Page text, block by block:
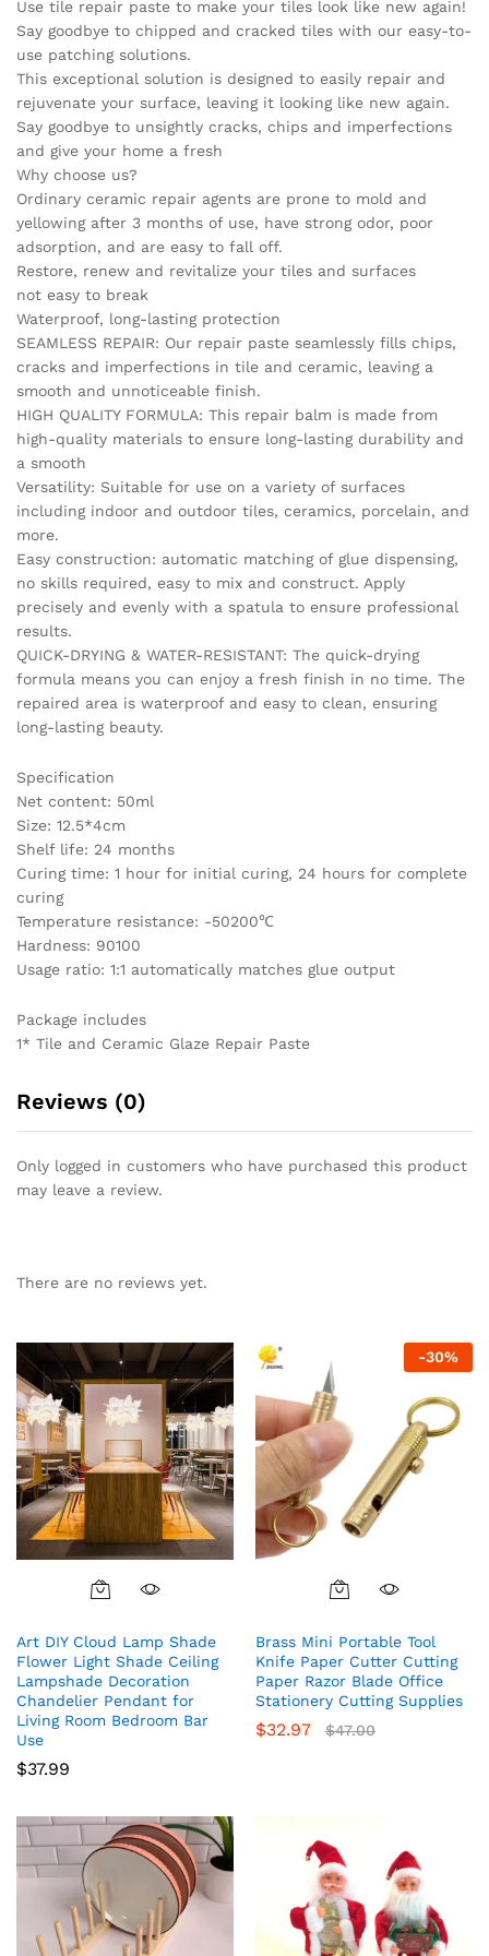
Porcelain
Ceramic
Enamel
quick-
drying
quantity
Use tile repair paste to make your tiles look like new again!
Say goodbye to chipped and cracked tiles with our easy-to-
use patching solutions.
This exceptional solution is designed to easily repair and
rejuvenate your surface, leaving it looking like new again.
Say goodbye to unsightly cracks, chips and imperfections
and give your home a fresh
Why choose us?
Ordinary ceramic repair agents are prone to mold and
yellowing after 3 months of use, have strong odor, poor
adsorption, and are easy to fall off.
Restore, renew and revitalize your tiles and surfaces
not easy to break
Waterproof, long-lasting protection
SEAMLESS REPAIR: Our repair paste seamlessly fills chips,
cracks and imperfections in tile and ceramic, leaving a
smooth and unnoticeable finish.
HIGH QUALITY FORMULA: This repair balm is made from
high-quality materials to ensure long-lasting durability and
a smooth
Versatility: Suitable for use on a variety of surfaces
including indoor and outdoor tiles, ceramics, porcelain, and
more.
Easy construction: automatic matching of glue dispensing,
no skills required, easy to mix and construct. Apply
precisely and evenly with a spatula to ensure professional
results.
QUICK-DRYING & WATER-RESISTANT: The quick-drying
formula means you can enjoy a fresh finish in no time. The
repaired area is waterproof and easy to clean, ensuring
long-lasting beauty.
Specification
Net content: 50ml
Size: 12.5*4cm
Shelf life: 24 months
Curing time: 1 hour for initial curing, 24 hours for complete
curing
Temperature resistance: -50200℃
Hardness: 90100
Usage ratio: 1:1 automatically matches glue output
Package includes
1* Tile and Ceramic Glaze Repair Paste
Reviews (0)
Only logged in customers who have purchased this product
may leave a review.
There are no reviews yet.
Art DIY Cloud Lamp Shade
Flower Light Shade Ceiling
Lampshade Decoration
Chandelier Pendant for
Living Room Bedroom Bar
Use
$37.99
-30%
Brass Mini Portable Tool
Knife Paper Cutter Cutting
Paper Razor Blade Office
Stationery Cutting Supplies
$32.97 $47.00